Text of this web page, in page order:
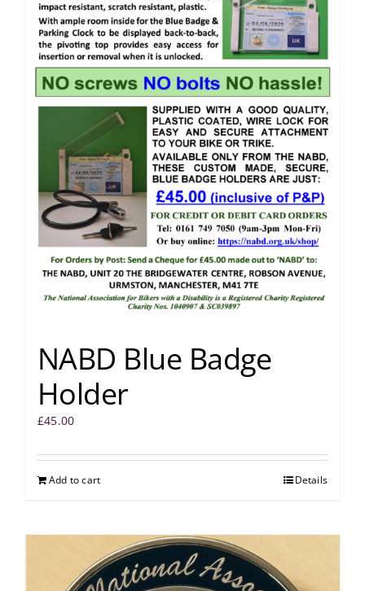
NABD Blue Badge
Holder
£45.00
Add to cart Details